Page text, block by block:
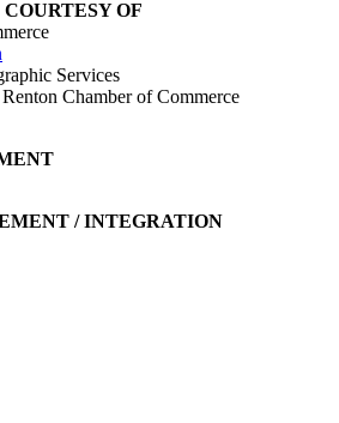
OF
Services
Chamber of Commerce
/ INTEGRATION